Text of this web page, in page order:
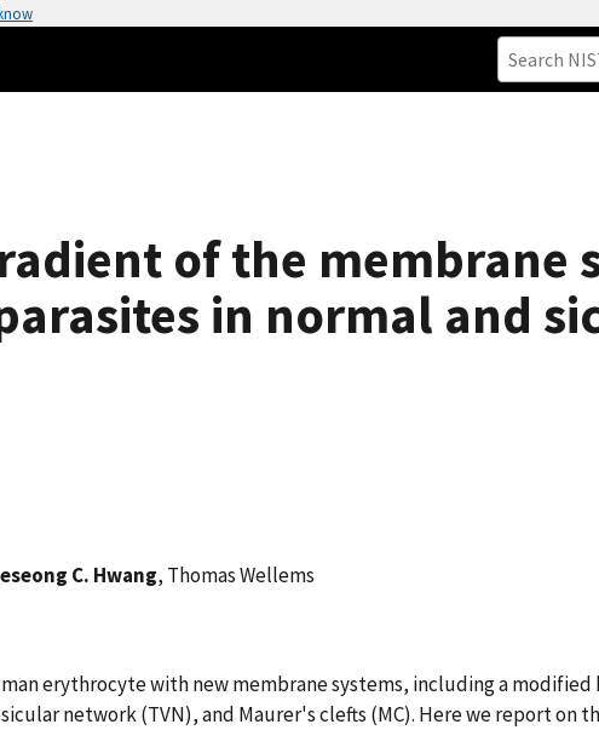
of the membrane
in normal and
C. Hwang, Thomas Wellems
erythrocyte with new membrane systems, including a
network (TVN), and Maurer's clefts (MC). Here we report on